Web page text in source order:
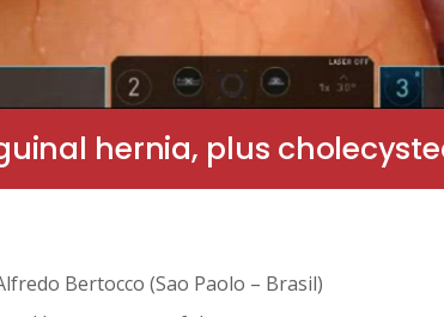
hernia, plus
Bertocco (Sao Paolo – Brasil)